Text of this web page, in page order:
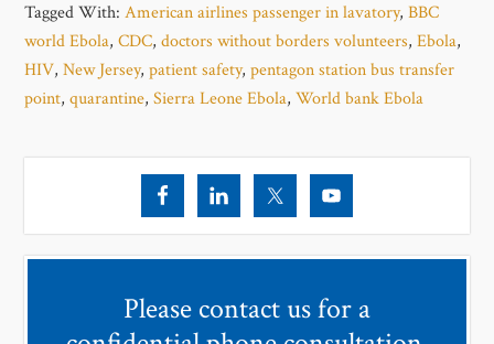
Tagged With:American airlines passenger in lavatory,BBC
world Ebola,CDC,doctors without borders volunteers,Ebola,
HIV,New Jersey,patient safety,pentagon station bus transfer
point,quarantine,Sierra Leone Ebola,World bank Ebola
Please contact us for a